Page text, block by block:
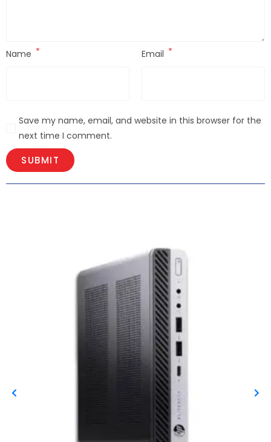
Name * Email *
Save my name, email, and website in this browser for the
next time I comment.